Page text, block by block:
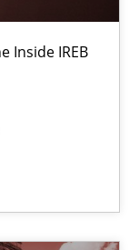
Inside IREB